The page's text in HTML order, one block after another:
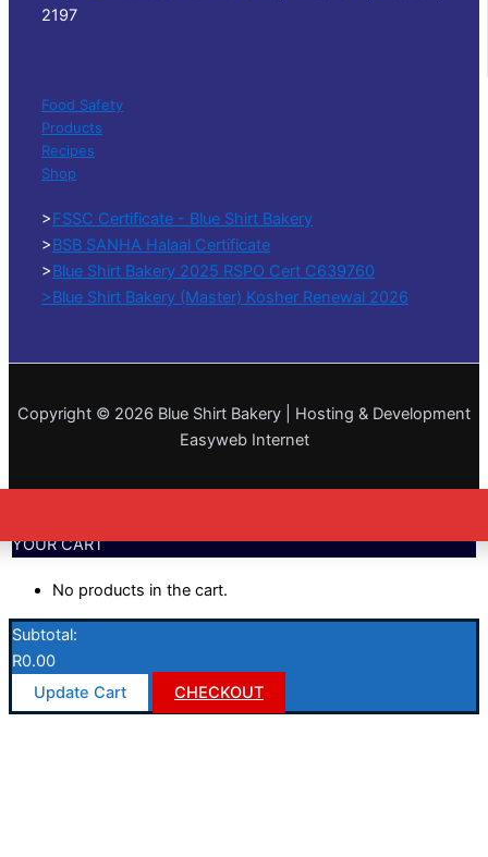
2197
Food Safety
Products
Recipes
Shop
>FSSC Certificate - Blue Shirt Bakery
>BSB SANHA Halaal Certificate
>Blue Shirt Bakery 2025 RSPO Cert C639760
>Blue Shirt Bakery (Master) Kosher Renewal 2026
Copyright © 2026 Blue Shirt Bakery | Hosting & Development
Easyweb Internet
YOUR CART
No products in the cart.
Subtotal:
R0.00
Update Cart
CHECKOUT